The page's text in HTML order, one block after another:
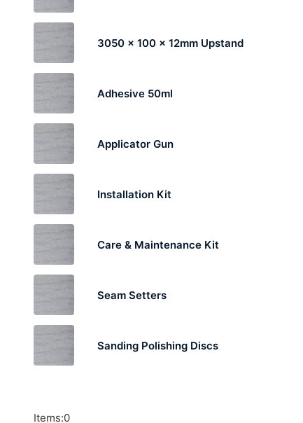
3050 x 100 x 12mm Upstand
Adhesive 50ml
Applicator Gun
Installation Kit
Care & Maintenance Kit
Seam Setters
Sanding Polishing Discs
Items:0